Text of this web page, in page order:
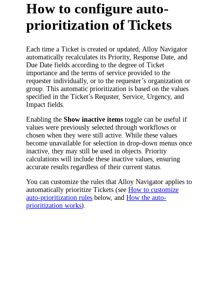
How to configure auto-
prioritization of Tickets
Each time a Ticket is created or updated, Alloy Navigator
automatically recalculates itsPriority,Response Date , and
Due Date fields according to the degree of Ticket
importance and the terms of service provided to the
requester individually, or to the requester’s organization or
group. This automatic prioritization is based on the values
specified in the Ticket’sRequster, Service ,Urgency, and
Impact fields.
Enabling theShow inactive items toggle can be useful if
values were previously selected through workflows or
chosen when they were still active. While these values
become unavailable for selection in drop-down menus once
inactive, they may still be used in objects. Priority
calculations will include these inactive values, ensuring
accurate results regardless of their current status.
You can customize the rules that Alloy Navigator applies to
automatically prioritize Tickets (seeHow to customize
auto-prioritization rules below, andHow the auto-
prioritization works).